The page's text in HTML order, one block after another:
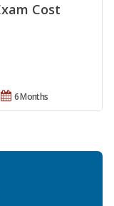
Cost
6 Months